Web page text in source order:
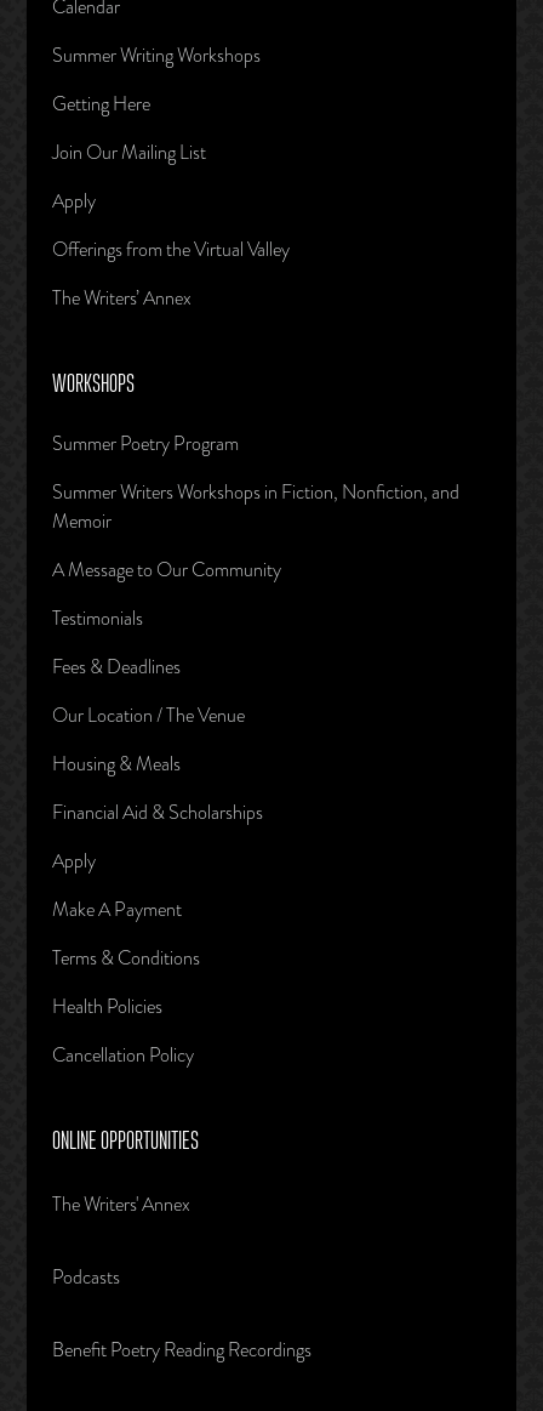
Calendar
Summer Writing Workshops
Getting Here
Join Our Mailing List
Apply
Offerings from the Virtual Valley
The Writers’ Annex
WORKSHOPS
Summer Poetry Program
Summer Writers Workshops in Fiction, Nonfiction, and
Memoir
A Message to Our Community
Testimonials
Fees & Deadlines
Our Location / The Venue
Housing & Meals
Financial Aid & Scholarships
Apply
Make A Payment
Terms & Conditions
Health Policies
Cancellation Policy
ONLINE OPPORTUNITIES
The Writers' Annex
Podcasts
Benefit Poetry Reading Recordings